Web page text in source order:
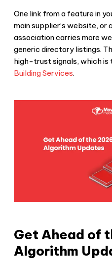
One link from a feature in
main supplier’s website, or
association carries more
generic directory listings.
high-trust signals, which is
Building Services.
Get Ahead of
Algorithm